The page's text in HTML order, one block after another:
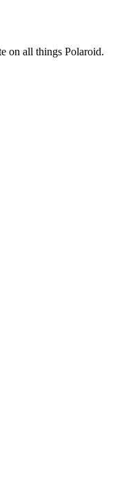
on all things Polaroid.